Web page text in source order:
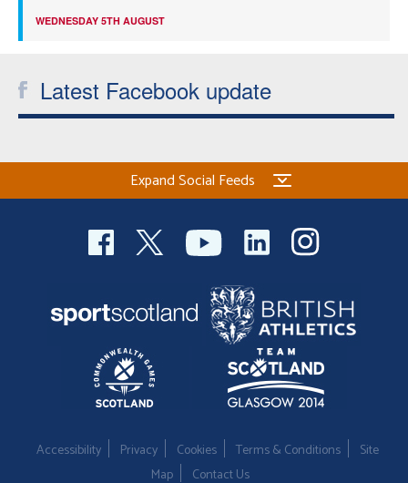
WEDNESDAY 5TH AUGUST
Latest Facebook update
Expand Social Feeds
Accessibility Privacy Cookies Terms & Conditions
Site
Map
Contact Us